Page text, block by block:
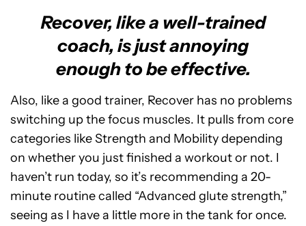
Recover, like a well-trained
coach, is just annoying
enough to be effective.
Also, like a good trainer, Recover has no problems
switching up the focus muscles. It pulls from core
categories like Strength and Mobility depending
on whether you just finished a workout or not. I
haven’t run today, so it’s recommending a 20-
minute routine called “Advanced glute strength,”
seeing as I have a little more in the tank for once.